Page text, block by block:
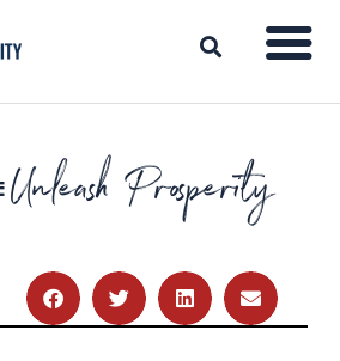
Unleash Prosperity